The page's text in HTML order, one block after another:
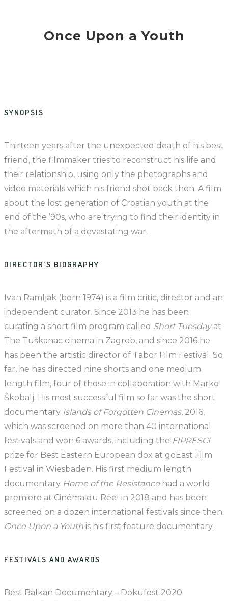
Once Upon a Youth
SYNOPSIS
Thirteen years after the unexpected death of his best
friend, the filmmaker tries to reconstruct his life and
their relationship, using only the photographs and
video materials which his friend shot back then. A film
about the lost generation of Croatian youth at the
end of the ’90s, who are trying to find their identity in
the aftermath of a devastating war.
DIRECTOR’S BIOGRAPHY
Ivan Ramljak (born 1974) is a film critic, director and an
independent curator. Since 2013 he has been
curating a short film program called Short Tuesdayat
The Tuškanac cinema in Zagreb, and since 2016 he
has been the artistic director of Tabor Film Festival. So
far, he has directed nine shorts and one medium
length film, four of those in collaboration with Marko
Škobalj. His most successful film so far was the short
documentary Islands of Forgotten Cinemas, 2016,
which was screened on more than 40 international
festivals and won 6 awards, including the FIPRESCI
prize for Best Eastern European dox at goEast Film
Festival in Wiesbaden. His first medium length
documentary Home of the Resistance had a world
premiere at Cinéma du Réel in 2018 and has been
screened on a dozen international festivals since then.
Once Upon a Youth is his first feature documentary.
FESTIVALS AND AWARDS
Best Balkan Documentary – Dokufest 2020